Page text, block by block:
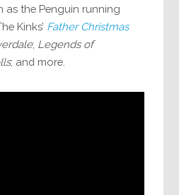
as the Penguin running
Kinks’ Father Christmas
; Legends of
; and more.